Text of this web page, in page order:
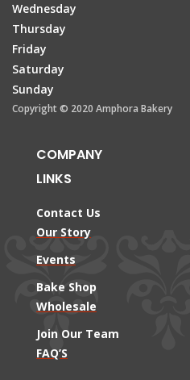
Wednesday
Thursday
Friday
Saturday
Sunday
Copyright © 2020 Amphora Bakery
COMPANY
LINKS
Contact Us
Our Story
Events
Bake Shop
Wholesale
Join Our Team
FAQ’S